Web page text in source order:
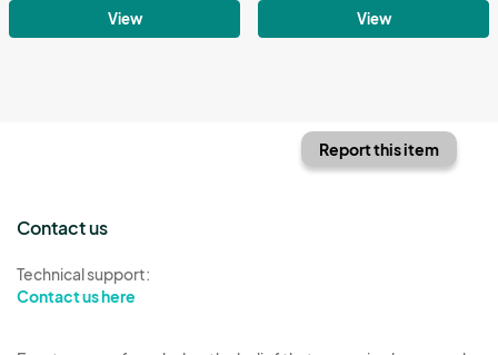
View View
Report this item
Contact us
Technical support:
Contact us here